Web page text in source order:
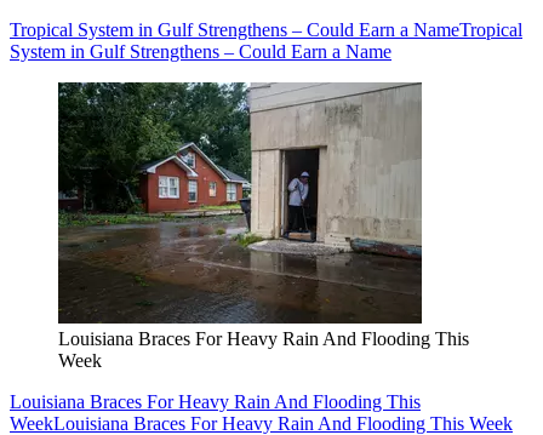
Tropical System in Gulf Strengthens – Could Earn a NameTropical
System in Gulf Strengthens – Could Earn a Name
Louisiana Braces For Heavy Rain And Flooding This
Week
Louisiana Braces For Heavy Rain And Flooding This
WeekLouisiana Braces For Heavy Rain And Flooding This Week